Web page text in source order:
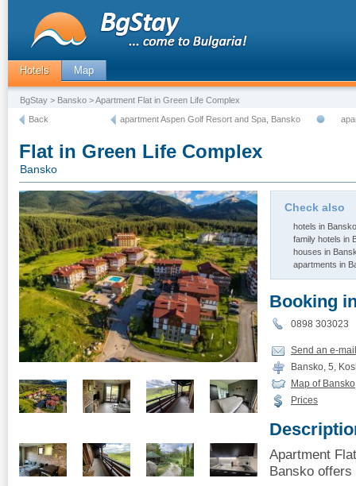
Hotels Map
BgStay > Bansko > Apartment Flat in Green Life Complex
Back
apartment Aspen Golf Resort and Spa, Bansko
Flat in Green Life Complex
Bansko
Check also
hotels in Bansko
family hotels in
houses in
apartments in
Booking
0898
Send an e-mail
Bansko, 5,
Map of Bansko
Prices
Apartment
Bansko